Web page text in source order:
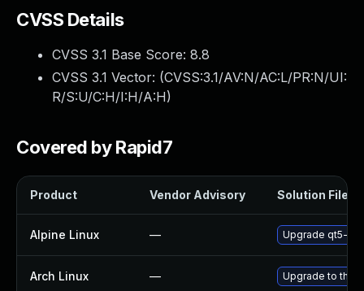
CVSS Details
CVSS 3.1 Base Score: 8.8
CVSS 3.1 Vector: (CVSS:3.1/AV:N/AC:L/PR:N/UI:
R/S:U/C:H/I:H/A:H)
Covered by Rapid7
Product Vendor Advisory Solution File
Alpine Linux — Upgrade qt5-
Arch Linux — Upgrade to the